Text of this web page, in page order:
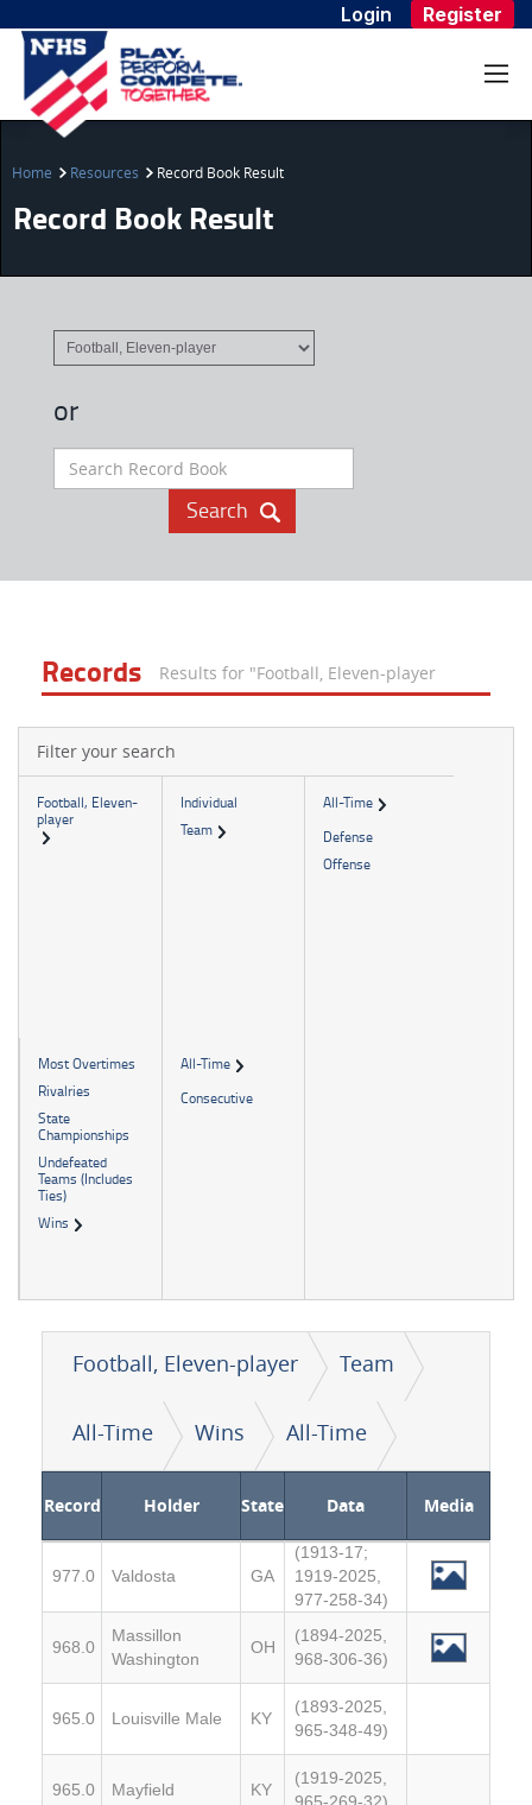
Login Register
Home Resources Record Book Result
Record Book Result
or
Records Results for "Football, Eleven-player
Filter your search
Football, Eleven-
player
Individual
Team
All-Time
Defense
Offense
Most Overtimes
Rivalries
State
Championships
Undefeated
Teams (Includes
Ties)
Wins
All-Time
Consecutive
Football, Eleven-player Team
All-Time Wins All-Time
Record Holder State Data Media
977.0 Valdosta GA
(1913-17;
1919-2025,
977-258-34)
968.0
Massillon
Washington
OH
(1894-2025,
968-306-36)
965.0 Louisville Male KY
(1893-2025,
965-348-49)
965.0 Mayfield KY
(1919-2025,
965-269-32)